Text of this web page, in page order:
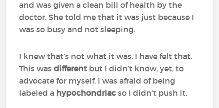
and was given a clean bill of health by the
doctor. She told me that it was just because I
was so busy and not sleeping.
I knew that’s not what it was. I have felt that.
This wasdifferent but I didn’t know, yet, to
advocate for myself. I was afraid of being
labeled a hypochondriac so I didn’t push it.